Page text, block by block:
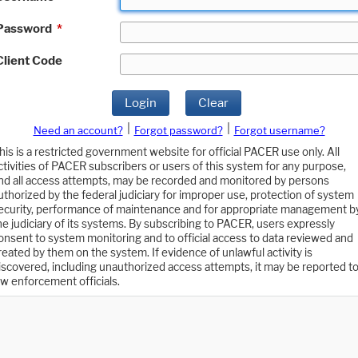
*
Code
Login Clear
Need an account? Forgot password?
Forgot username?
is a restricted government website for official PACER use only. All
of PACER subscribers or users of this system for any purpose,
all access attempts, may be recorded and monitored by persons
by the federal judiciary for improper use, protection of system
performance of maintenance and for appropriate management
judiciary of its systems. By subscribing to PACER, users expressly
to system monitoring and to official access to data reviewed and
by them on the system. If evidence of unlawful activity is
including unauthorized access attempts, it may be reported to
enforcement officials.